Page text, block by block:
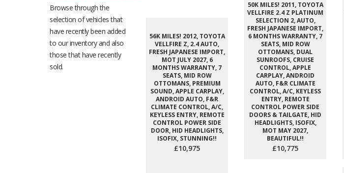
Browse through the
selection of vehicles that
have recently been added
to our inventory and also
those that have recently
sold.
56K MILES! 2012, TOYOTA
VELLFIRE Z, 2.4 AUTO,
FRESH JAPANESE IMPORT,
MOT JULY 2027, 6
MONTHS WARRANTY, 7
SEATS, MID ROW
OTTOMANS, PREMIUM
SOUND, APPLE CARPLAY,
ANDROID AUTO, F&R
CLIMATE CONTROL, A/C,
KEYLESS ENTRY, REMOTE
CONTROL POWER SIDE
DOOR, HID HEADLIGHTS,
ISOFIX, STUNNING!!
£10,975
50K MILES! 2011, TOYOTA
VELLFIRE 2.4 Z PLATINUM
SELECTION 2, AUTO,
FRESH JAPANESE IMPORT,
6 MONTHS WARRANTY, 7
SEATS, MID ROW
OTTOMANS, DUAL
SUNROOFS, CRUISE
CONTROL, APPLE
CARPLAY, ANDROID
AUTO, F&R CLIMATE
CONTROL, A/C, KEYLESS
ENTRY, REMOTE
CONTROL POWER SIDE
DOORS & TAILGATE, HID
HEADLIGHTS, ISOFIX,
MOT MAY 2027,
BEAUTIFUL!!
£10,775